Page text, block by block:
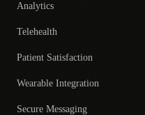
Analytics
Telehealth
Patient Satisfaction
Wearable Integration
Secure Messaging